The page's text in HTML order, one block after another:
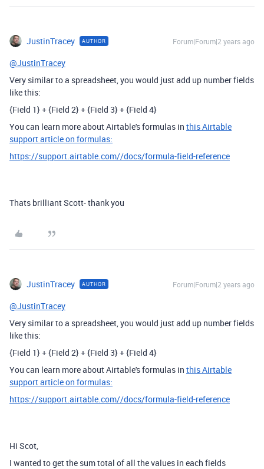
JustinTracey AUTHOR Forum|Forum|2 years ago
@JustinTracey
Very similar to a spreadsheet, you would just add up number fields
like this:
{Field 1} + {Field 2} + {Field 3} + {Field 4}
You can learn more about Airtable's formulas in this Airtable
support article on formulas:
https://support.airtable.com//docs/formula-field-reference
Thats brilliant Scott- thank you
JustinTracey AUTHOR Forum|Forum|2 years ago
@JustinTracey
Very similar to a spreadsheet, you would just add up number fields
like this:
{Field 1} + {Field 2} + {Field 3} + {Field 4}
You can learn more about Airtable's formulas in this Airtable
support article on formulas:
https://support.airtable.com//docs/formula-field-reference
Hi Scot,
I wanted to get the sum total of all the values in each fields